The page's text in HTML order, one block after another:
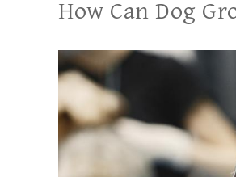
How Can Dog